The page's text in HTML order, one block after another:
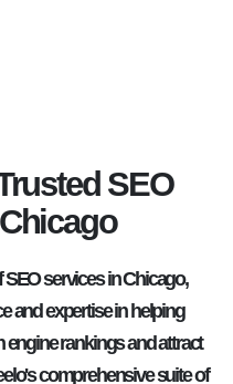
SEO
services in Chicago,
and expertise in helping
rankings and attract
comprehensive suite of